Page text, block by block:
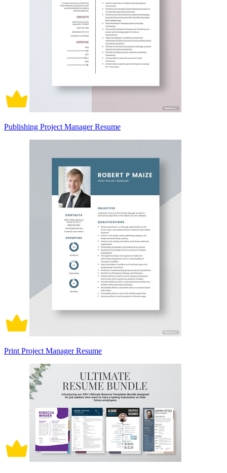
Publishing Project Manager Resume
Print Project Manager Resume